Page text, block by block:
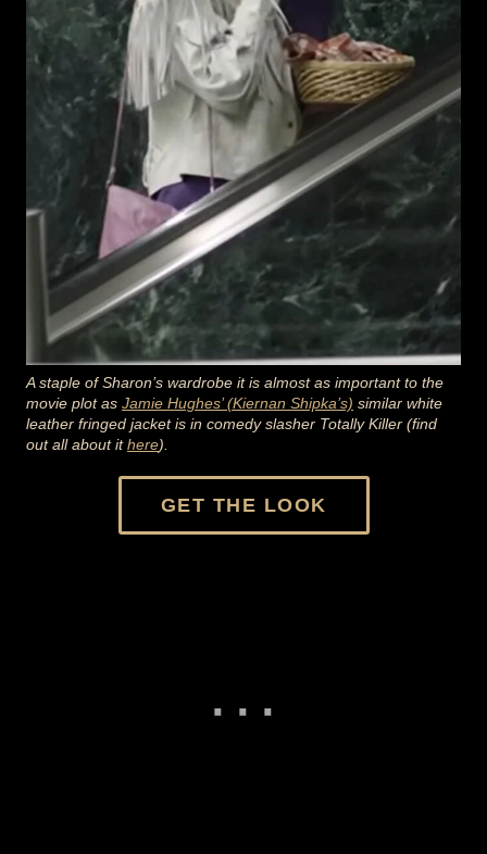
A staple of Sharon’s wardrobe it is almost as important to the
movie plot as Jamie Hughes’ (Kiernan Shipka’s) similar white
leather fringed jacket is in comedy slasher Totally Killer (find
out all about ithere).
GET THE LOOK